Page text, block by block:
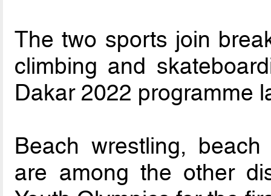
The two sports join
climbing and
Dakar 2022 programme
Beach wrestling,
are among the other